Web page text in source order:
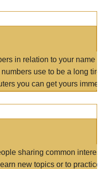
in relation to your name
use to be a long
you can get yours
sharing common
new topics or to